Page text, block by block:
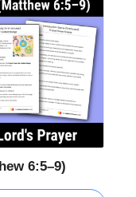
6:5–9)